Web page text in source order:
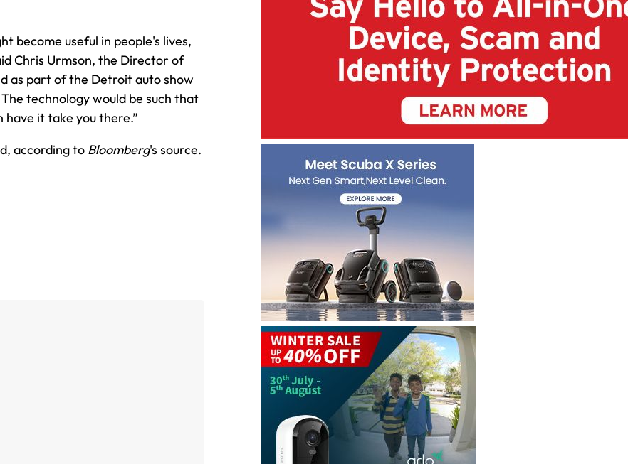
become useful in people's lives,
Chris Urmson, the Director of
as part of the Detroit auto show
technology would be such that
it take you there.”
according to Bloomberg's source.